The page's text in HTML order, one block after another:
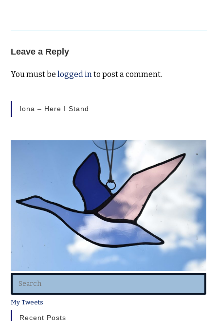
Leave a Reply
You must belogged into post a comment.
Iona – Here I Stand
My Tweets
Recent Posts